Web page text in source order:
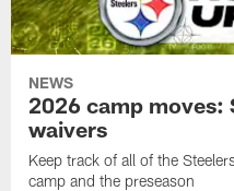
NEWS
2026 camp
waivers
Keep track of all of the
camp and the preseason